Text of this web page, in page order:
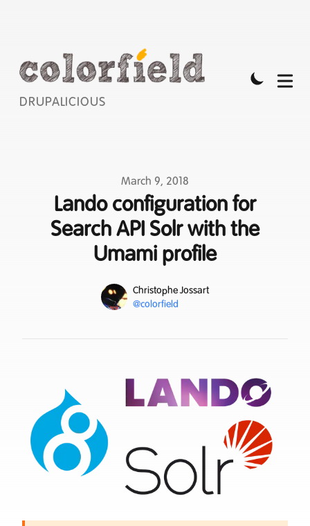
DRUPALICIOUS
March 9, 2018
Lando configuration for
Search API Solr with the
Umami profile
Name
Christophe Jossart
Mastodon
@colorfield